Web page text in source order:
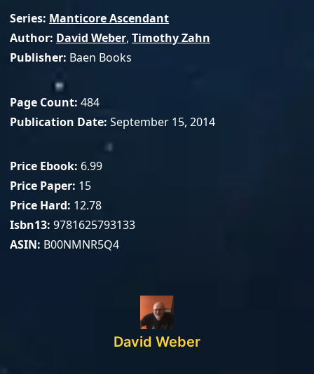
Series Manticore Ascendant
Author David Weber,Timothy Zahn
Publisher Baen Books
Page Count 484
Publication Date September 15, 2014
Price Ebook 6.99
Price Paper 15
Price Hard 12.78
Isbn13 9781625793133
ASIN B00NMNR5Q4
David Weber